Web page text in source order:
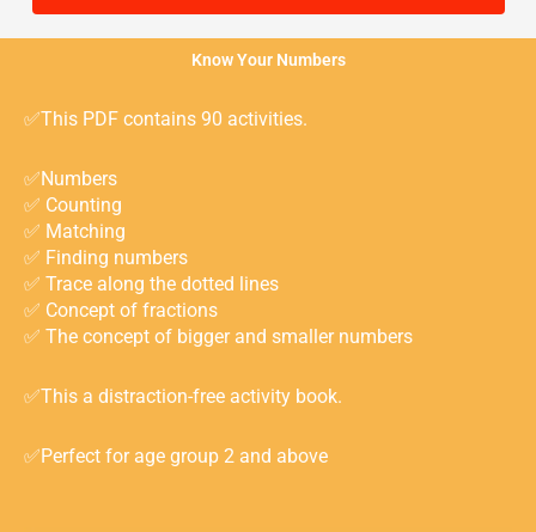
Know Your Numbers
✅This PDF contains 90 activities.
✅Numbers ⁣
✅ Counting⁣
✅ Matching ⁣
✅ Finding numbers ⁣
✅ Trace along the dotted lines ⁣
✅ Concept of fractions ⁣
✅ The concept of bigger and smaller numbers⁣
✅This a distraction-free activity book.
✅Perfect for age group 2 and above